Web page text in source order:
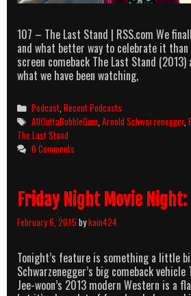
107 – The Last Stand | RSS.com We
and what better way to celebrate it than
screen comeback The Last Stand
what we have been watching,
Categories
Podcast ,Recent Podcasts
Tags
AllOuttaBubbleGum ,Arnold Schwarzenegger,
The Last Stand
0 Comments
Friday Night Movie Night:
February 6, 2015 bykain424
Tonight’s feature is something a little
Schwarzenegger’s big comeback
Jee-woon’s 2013 modern Western is a